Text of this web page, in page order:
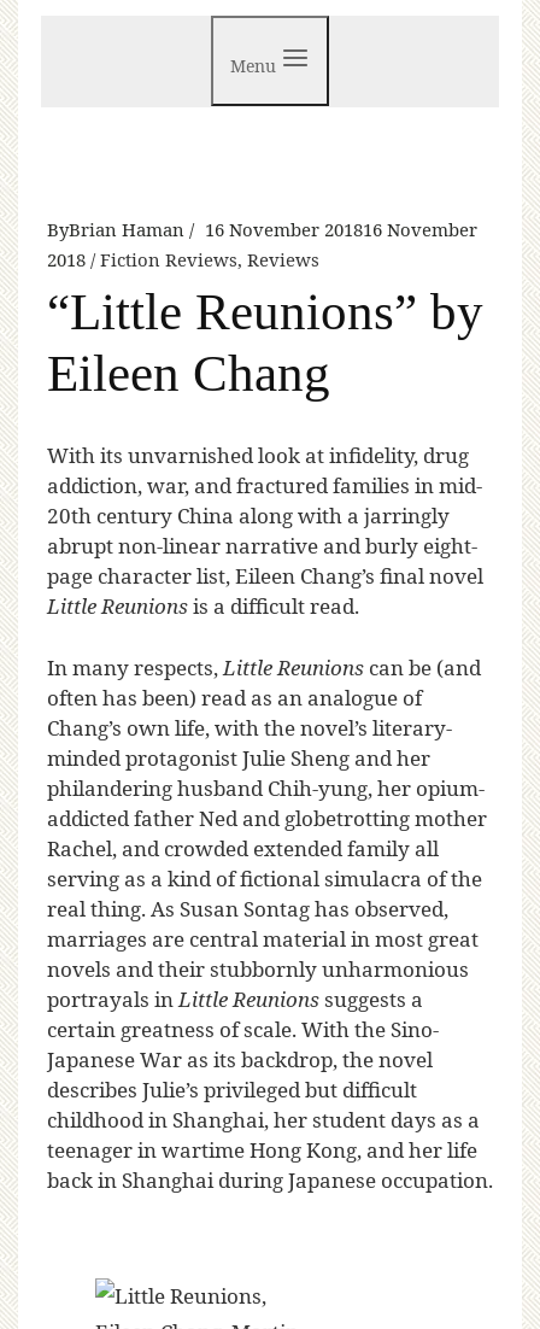
Menu
ByBrian Haman 16 November 201816 November
2018 Fiction Reviews, Reviews
“Little Reunions” by
Eileen Chang
With its unvarnished look at infidelity, drug
addiction, war, and fractured families in mid-
20th century China along with a jarringly
abrupt non-linear narrative and burly eight-
page character list, Eileen Chang’s final novel
Little Reunionsis a difficult read.
In many respects, Little Reunions can be (and
often has been) read as an analogue of
Chang’s own life, with the novel’s literary-
minded protagonist Julie Sheng and her
philandering husband Chih-yung, her opium-
addicted father Ned and globetrotting mother
Rachel, and crowded extended family all
serving as a kind of fictional simulacra of the
real thing. As Susan Sontag has observed,
marriages are central material in most great
novels and their stubbornly unharmonious
portrayals in Little Reunionssuggests a
certain greatness of scale. With the Sino-
Japanese War as its backdrop, the novel
describes Julie’s privileged but difficult
childhood in Shanghai, her student days as a
teenager in wartime Hong Kong, and her life
back in Shanghai during Japanese occupation.